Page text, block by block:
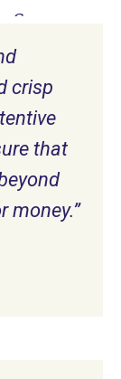
crisp
that
money.”